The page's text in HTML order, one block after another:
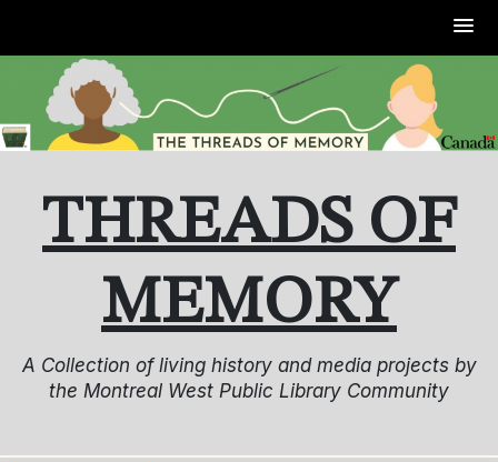
content
THREADS OF
MEMORY
A Collection of living history and media projects by
the Montreal West Public Library Community